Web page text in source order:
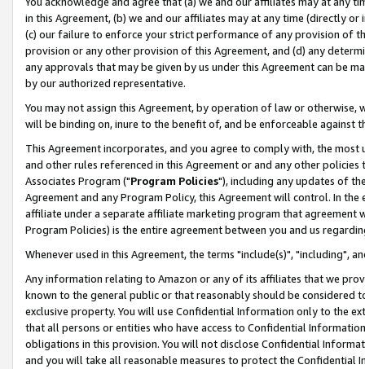
in this Agreement, (b) we and our affiliates may at any time (directly
(c) our failure to enforce your strict performance of any provision of
provision or any other provision of this Agreement, and (d) any
any approvals that may be given by us under this Agreement can be
by our authorized representative.
You may not assign this Agreement, by operation of law or
will be binding on, inure to the benefit of, and be enforceable against
This Agreement incorporates, and you agree to comply with, the
and other rules referenced in this Agreement or and any other
Associates Program ("Program Policies"), including any updates of
Agreement and any Program Policy, this Agreement will control. In
affiliate under a separate affiliate marketing program that agreement
Program Policies) is the entire agreement between you and us
Whenever used in this Agreement, the terms "include(s)", "including",
Any information relating to Amazon or any of its affiliates that we
known to the general public or that reasonably should be considered
exclusive property. You will use Confidential Information only to the
that all persons or entities who have access to Confidential
obligations in this provision. You will not disclose Confidential
and you will take all reasonable measures to protect the Confidential